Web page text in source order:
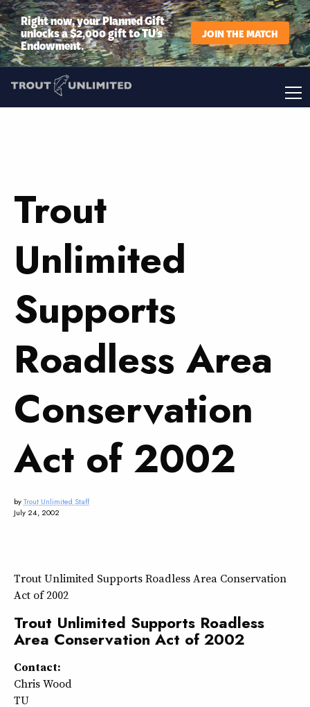
Right now, your Planned Gift
unlocks a $2,000 gift to TU’s
Endowment.
JOIN THE MATCH
Trout
Unlimited
Supports
Roadless Area
Conservation
Act of 2002
byTrout Unlimited Staff
July 24, 2002
Trout Unlimited Supports Roadless Area Conservation
Act of 2002
Trout Unlimited Supports Roadless
Area Conservation Act of 2002
Contact:
Chris Wood
TU